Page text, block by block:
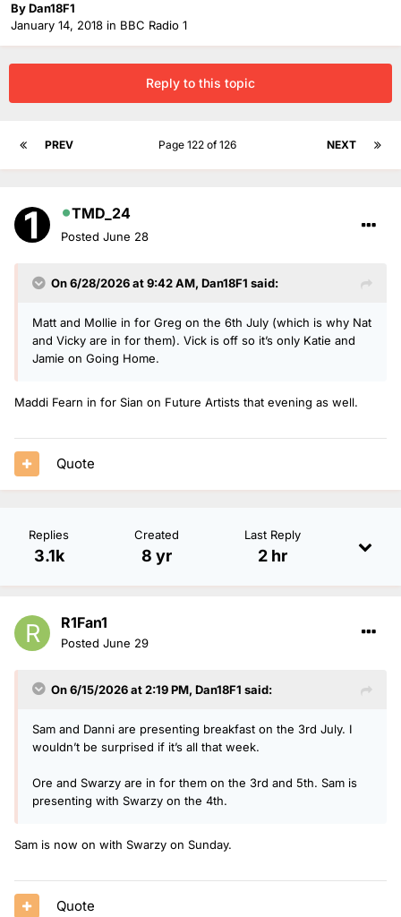
ByDan18F1
January 14, 2018 in BBC Radio 1
Reply to this topic
PREV NEXT
Page 122 of 126
TMD_24
Posted June 28
On 6/28/2026 at 9:42 AM, Dan18F1 said:
Matt and Mollie in for Greg on the 6th July (which is why Nat
and Vicky are in for them). Vick is off so it’s only Katie and
Jamie on Going Home.
Maddi Fearn in for Sian on Future Artists that evening as well.
Quote
Replies
3.1k
Created
8 yr
Last Reply
2 hr
R1Fan1
Posted June 29
On 6/15/2026 at 2:19 PM, Dan18F1 said:
Sam and Danni are presenting breakfast on the 3rd July. I
wouldn’t be surprised if it’s all that week.
Ore and Swarzy are in for them on the 3rd and 5th. Sam is
presenting with Swarzy on the 4th.
Sam is now on with Swarzy on Sunday.
Quote